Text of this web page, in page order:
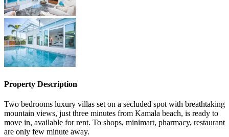
Property Description
Two bedrooms luxury villas set on a secluded spot with breathtaking
mountain views, just three minutes from Kamala beach, is ready to
move in, available for rent. To shops, minimart, pharmacy, restaurant
are only few minute away.